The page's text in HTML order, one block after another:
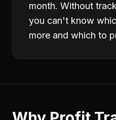
month. Without
you can't know
more and which to